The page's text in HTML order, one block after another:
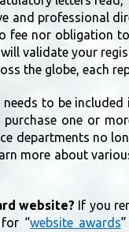
and professional
nor obligation
validate your
the globe, each
needs to be
one or
departments no
more about
website? If you
“website awards